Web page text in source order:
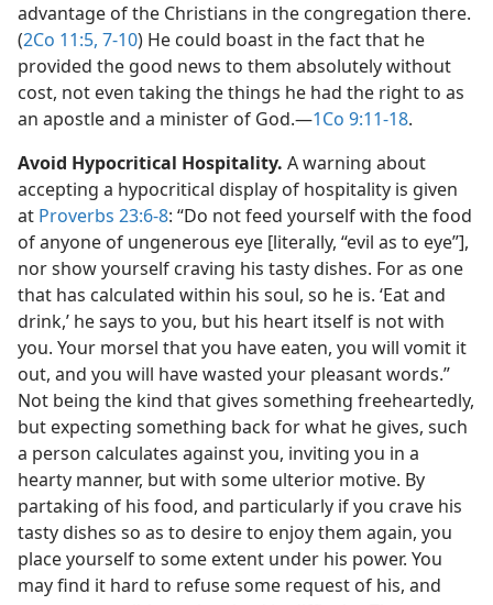
advantage of the Christians in the congregation there.
(2Co 11:5, 7-10) He could boast in the fact that he
provided the good news to them absolutely without
cost, not even taking the things he had the right to as
an apostle and a minister of God.​—1Co 9:11-18.
Avoid Hypocritical Hospitality. A warning about
accepting a hypocritical display of hospitality is given
at Proverbs 23:6-8: “Do not feed yourself with the food
of anyone of ungenerous eye [literally, “evil as to eye”],
nor show yourself craving his tasty dishes. For as one
that has calculated within his soul, so he is. ‘Eat and
drink,’ he says to you, but his heart itself is not with
you. Your morsel that you have eaten, you will vomit it
out, and you will have wasted your pleasant words.”
Not being the kind that gives something freeheartedly,
but expecting something back for what he gives, such
a person calculates against you, inviting you in a
hearty manner, but with some ulterior motive. By
partaking of his food, and particularly if you crave his
tasty dishes so as to desire to enjoy them again, you
place yourself to some extent under his power. You
may find it hard to refuse some request of his, and